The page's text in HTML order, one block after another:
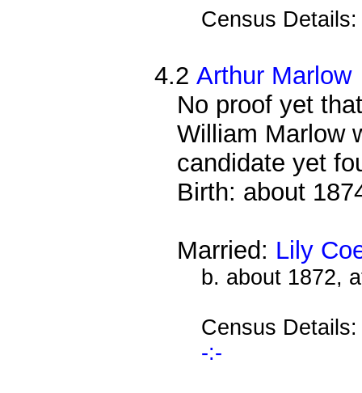
Census
4.2Arthur Marlow
No proof yet
William Marlow
candidate yet
Birth: about
Married: Lily
b. about 1872,
Census
-:-